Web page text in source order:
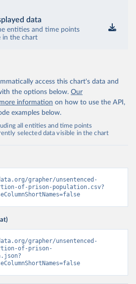
data
entities and time points
in the chart
access this chart's data and
the options below. Our
information on how to use the API,
examples below.
all entities and time points
selected data visible in the chart
grapher/unsentenced-
of-prison-population.csv?
grapher/unsentenced-
of-prison-